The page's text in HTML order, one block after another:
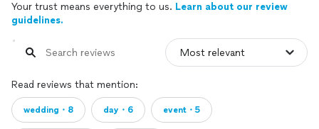
Your trust means everything to us. Learn about our review
guidelines.
Read reviews that mention:
wedding・8 day・6 event・5